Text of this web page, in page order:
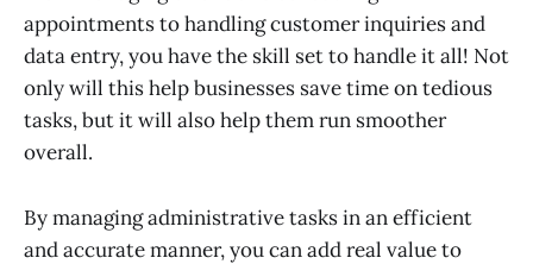
appointments to handling customer inquiries and
data entry, you have the skill set to handle it all! Not
only will this help businesses save time on tedious
tasks, but it will also help them run smoother
overall.
By managing administrative tasks in an efficient
and accurate manner, you can add real value to